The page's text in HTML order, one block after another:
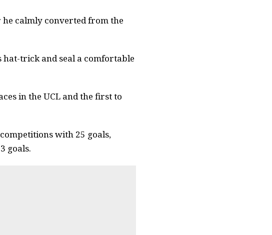
he calmly converted from the
trick and seal a comfortable
in the UCL and the first to
with 25 goals,
goals.